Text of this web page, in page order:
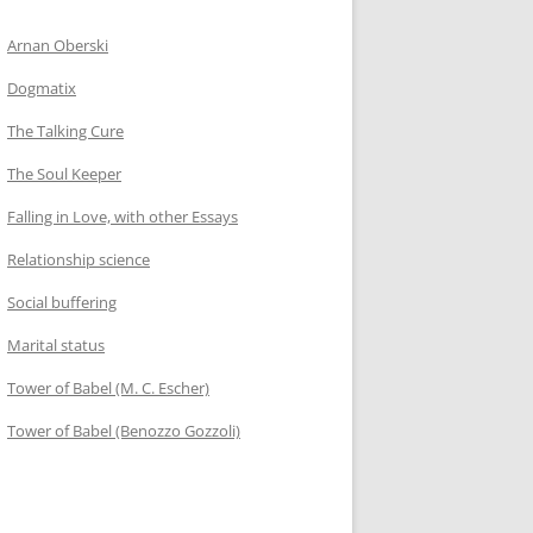
Arnan Oberski
Dogmatix
The Talking Cure
The Soul Keeper
Falling in Love, with other Essays
Relationship science
Social buffering
Marital status
Tower of Babel (M. C. Escher)
Tower of Babel (Benozzo Gozzoli)